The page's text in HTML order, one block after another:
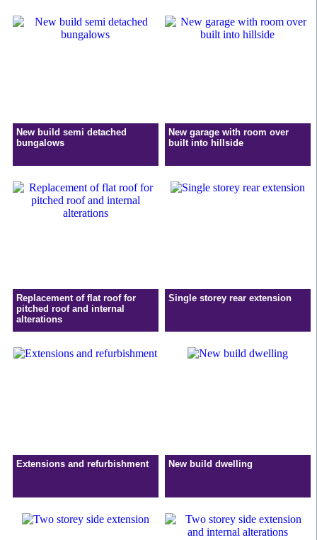
New build semi detached
bungalows
New garage with room over
built into hillside
Replacement of flat roof for
pitched roof and internal
alterations
Single storey rear extension
Extensions and refurbishment New build dwelling